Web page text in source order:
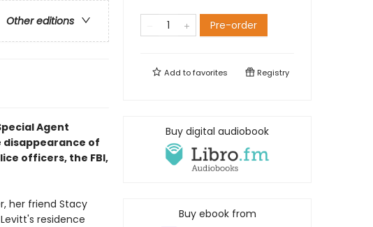
Other editions
Agent
of
officers, the FBI,
her friend Stacy
residence
Pre-order
Add tofavorites Registry
Buy digital audiobook
Buy ebook from